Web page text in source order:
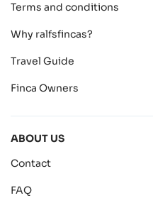
Terms and conditions
Why ralfsfincas?
Travel Guide
Finca Owners
ABOUT US
Contact
FAQ